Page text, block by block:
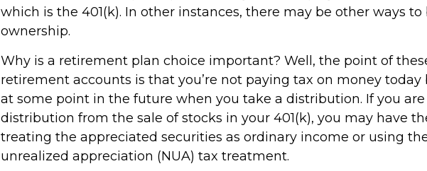
which is the 401(k). In other instances, there may be other ways to
ownership.
Why is a retirement plan choice important? Well, the point of
retirement accounts is that you’re not paying tax on money today
at some point in the future when you take a distribution. If you
distribution from the sale of stocks in your 401(k), you may have
treating the appreciated securities as ordinary income or using
unrealized appreciation (NUA) tax treatment.